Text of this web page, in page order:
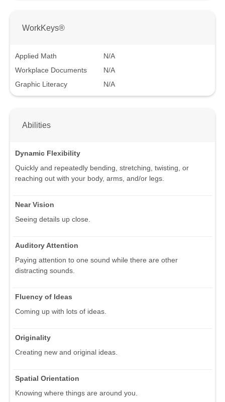
WorkKeys®
Applied Math
N/A
Workplace Documents
N/A
Graphic Literacy
N/A
Abilities
Dynamic Flexibility
Quickly and repeatedly bending, stretching, twisting, or
reaching out with your body, arms, and/or legs.
Near Vision
Seeing details up close.
Auditory Attention
Paying attention to one sound while there are other
distracting sounds.
Fluency of Ideas
Coming up with lots of ideas.
Originality
Creating new and original ideas.
Spatial Orientation
Knowing where things are around you.